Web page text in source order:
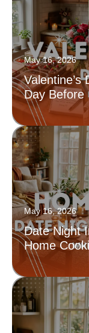
May 16, 2026
Valentine’s
Day Before
May 16, 2026
Date Night
Home